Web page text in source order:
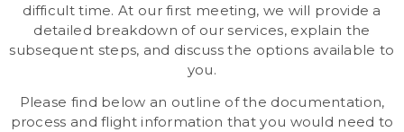
difficult time. At our first meeting, we will provide a
detailed breakdown of our services, explain the
subsequent steps, and discuss the options available to
you.
Please find below an outline of the documentation,
process and flight information that you would need to